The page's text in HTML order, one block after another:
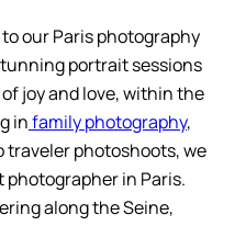
our Paris photography
portrait sessions
joy and love, within the
infamily photography,
traveler photoshoots, we
in Paris.
along the Seine,